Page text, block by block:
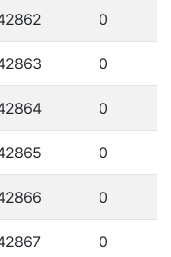
0
0
0
0
0
0